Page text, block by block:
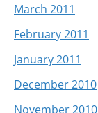
March 2011
February 2011
January 2011
December 2010
November 2010